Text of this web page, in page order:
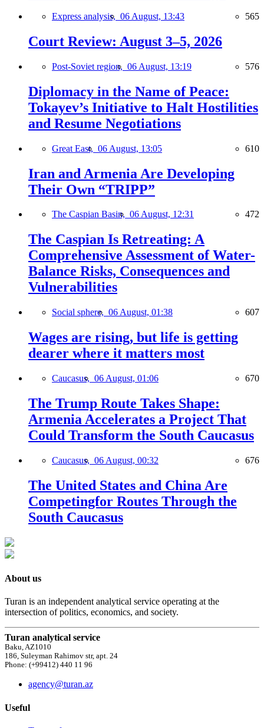
Express analysis, 06 August, 13:43 565
Court Review: August 3–5, 2026
Post-Soviet region, 06 August, 13:19 576
Diplomacy in the Name of Peace:
Tokayev’s Initiative to Halt Hostilities
and Resume Negotiations
Great East, 06 August, 13:05 610
Iran and Armenia Are Developing
Their Own “TRIPP”
The Caspian Basin, 06 August, 12:31 472
The Caspian Is Retreating: A
Comprehensive Assessment of Water-
Balance Risks, Consequences and
Vulnerabilities
Social sphere, 06 August, 01:38 607
Wages are rising, but life is getting
dearer where it matters most
Caucasus, 06 August, 01:06 670
The Trump Route Takes Shape:
Armenia Accelerates a Project That
Could Transform the South Caucasus
Caucasus, 06 August, 00:32 676
The United States and China Are
Competingfor Routes Through the
South Caucasus
About us
Turan is an independent analytical service operating at the
intersection of politics, economics, and society.
Turan analytical service
Baku, AZ1010
186, Suleyman Rahimov str, apt. 24
Phone: (+99412) 440 11 96
agency@turan.az
Useful